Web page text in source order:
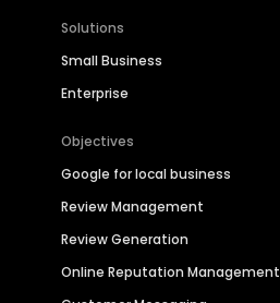
Solutions
Small Business
Enterprise
Objectives
Google for local business
Review Management
Review Generation
Online Reputation Management